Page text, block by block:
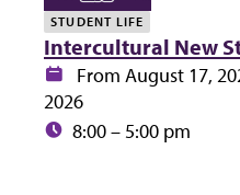
STUDENT LIFE
Intercultural New
Date:From August 17,
2026
Time:8:00 – 5:00 pm